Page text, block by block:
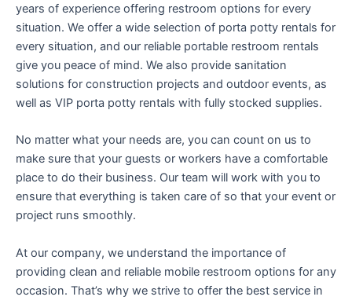
years of experience offering restroom options for every
situation. We offer a wide selection of porta potty rentals for
every situation, and our reliable portable restroom rentals
give you peace of mind. We also provide sanitation
solutions for construction projects and outdoor events, as
well as VIP porta potty rentals with fully stocked supplies.
No matter what your needs are, you can count on us to
make sure that your guests or workers have a comfortable
place to do their business. Our team will work with you to
ensure that everything is taken care of so that your event or
project runs smoothly.
At our company, we understand the importance of
providing clean and reliable mobile restroom options for any
occasion. That’s why we strive to offer the best service in